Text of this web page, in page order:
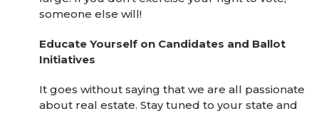
someone else will!
Educate Yourself on Candidates and Ballot
Initiatives
It goes without saying that we are all passionate
about real estate. Stay tuned to your state and